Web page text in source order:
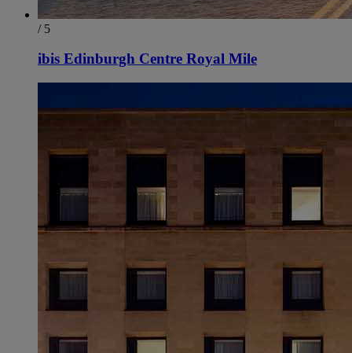
/ 5
ibis Edinburgh Centre Royal Mile